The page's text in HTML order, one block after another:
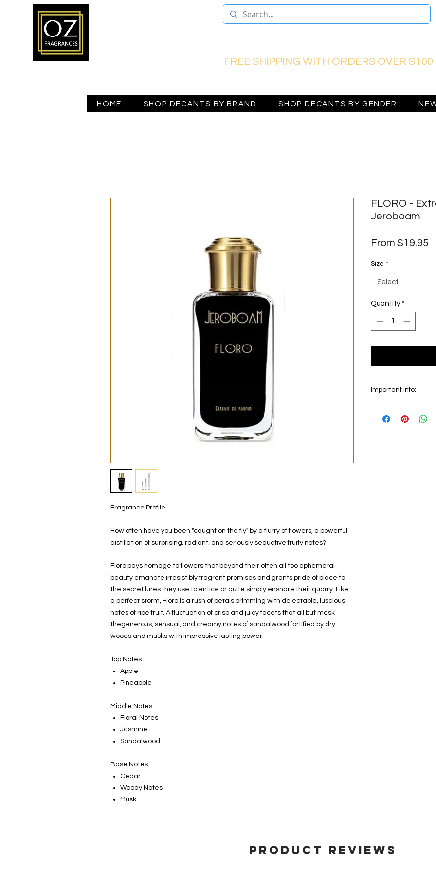
FREE SHIPPING WITH ORDERS OVER $100
HOME SHOP DECANTS BY BRAND SHOP DECANTS BY GENDER
Fragrance Profile
How often have you been "caught on the fly" by a flurry of flowers, a powerful
distillation of surprising, radiant, and seriously seductive fruity notes?
Floro pays homage to flowers that beyond their often all too ephemeral
beauty emanate irresistibly fragrant promises and grants pride of place to
the secret lures they use to entice or quite simply ensnare their quarry. Like
a perfect storm, Floro is a rush of petals brimming with delectable, luscious
notes of ripe fruit. A fluctuation of crisp and juicy facets that all but mask
thegenerous, sensual, and creamy notes of sandalwood fortified by dry
woods and musks with impressive lasting power.
Top Notes:
Apple
Pineapple
Middle Notes:
Floral Notes
Jasmine
Sandalwood
Base Notes:
Cedar
Woody Notes
Musk
FLORO -
Jeroboam
From $19.95
Size *
Select
Quantity *
Important info:
on the main picture
Product Reviews